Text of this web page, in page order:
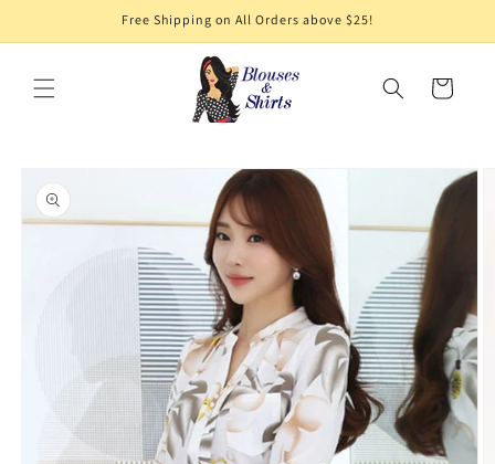
Free Shipping on All Orders above $25!
Cart
product
information